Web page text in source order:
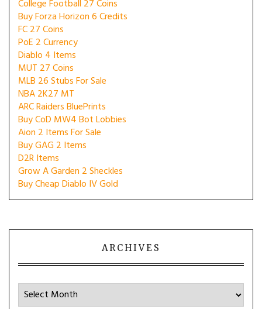
College Football 27 Coins
Buy Forza Horizon 6 Credits
FC 27 Coins
PoE 2 Currency
Diablo 4 Items
MUT 27 Coins
MLB 26 Stubs For Sale
NBA 2K27 MT
ARC Raiders BluePrints
Buy CoD MW4 Bot Lobbies
Aion 2 Items For Sale
Buy GAG 2 Items
D2R Items
Grow A Garden 2 Sheckles
Buy Cheap Diablo IV Gold
ARCHIVES
Archives